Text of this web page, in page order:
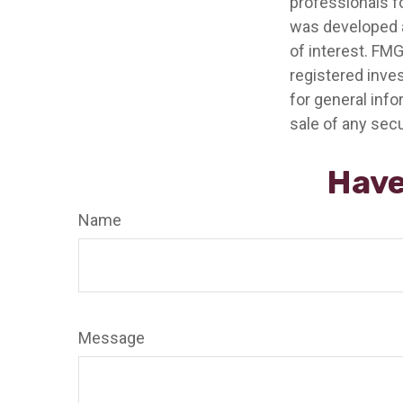
was developed
of interest.
registered
for general
sale of any
Name
Message